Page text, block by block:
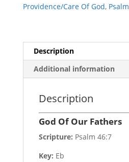
Providence/Care Of God, Psalm
Description
Additional information
Description
God Of Our Fathers
Scripture: Psalm 46:7
Key: Eb